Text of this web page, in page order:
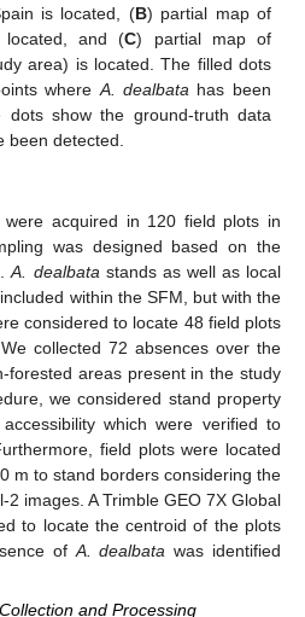
is located, (B) partial map of
located, and (C) partial map of
area) is located. The filled dots
whereA. dealbatahas been
dots show the ground-truth data
been detected.
acquired in 120 field plots in
was designed based on the
A. dealbata stands as well as local
within the SFM, but with the
considered to locate 48 field plots
collected 72 absences over the
forested areas present in the study
we considered stand property
which were verified to
field plots were located
m to stand borders considering the
images. A Trimble GEO 7X Global
to locate the centroid of the plots
of A. dealbata was identified
and Processing